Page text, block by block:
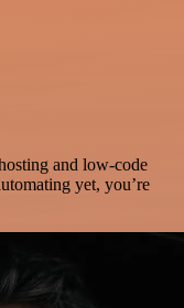
and low-code
yet, you’re